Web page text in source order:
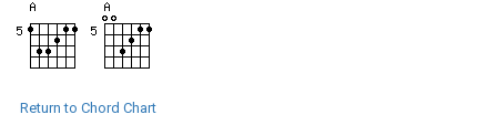
Return to Chord Chart